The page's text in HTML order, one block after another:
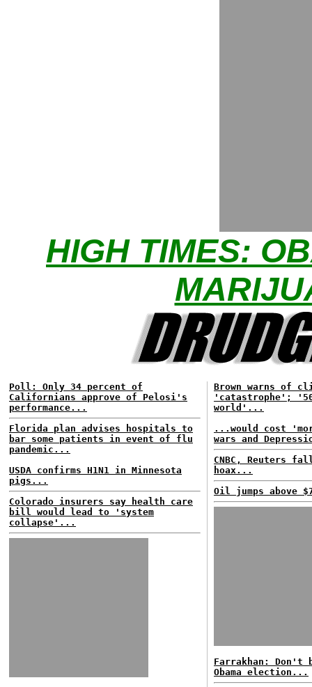
HIGH TIMES:
Poll: Only 34 percent of
Californians approve of Pelosi's
performance...
Florida plan advises hospitals to
bar some patients in event of flu
pandemic...
USDA confirms H1N1 in Minnesota
pigs...
Colorado insurers say health care
bill would lead to 'system
collapse'...
Brown warns of
'catastrophe';
world'...
...would cost
wars and
CNBC, Reuters
hoax...
Oil jumps above
Farrakhan:
Obama election...